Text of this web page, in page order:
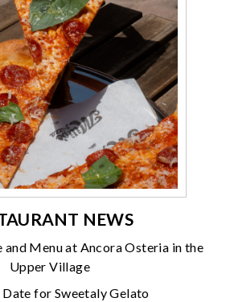
NEWS
and Menu at Ancora Osteria in the
Upper Village
for Sweetaly Gelato